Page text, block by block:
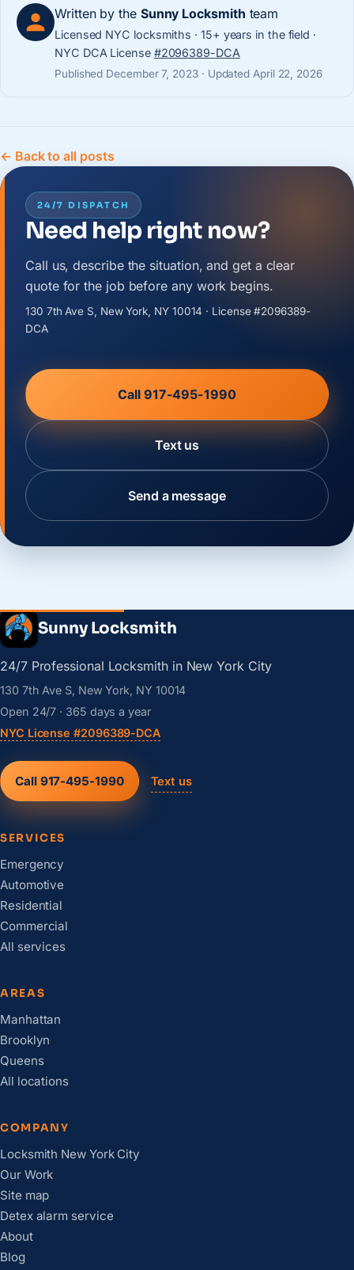
Written by the Sunny Locksmith team
Licensed NYC locksmiths · 15+ years in the field ·
NYC DCA License #2096389-DCA
Published December 7, 2023 · Updated April 22, 2026
← Back to all posts
24/7 DISPATCH
Need help right now?
Call us, describe the situation, and get a clear
quote for the job before any work begins.
130 7th Ave S, New York, NY 10014 · License #2096389-
DCA
Call 917-495-1990
Text us
Send a message
Sunny Locksmith
24/7 Professional Locksmith in New York City
130 7th Ave S, New York, NY 10014
Open 24/7 · 365 days a year
NYC License #2096389-DCA
Call 917-495-1990 Text us
SERVICES
Emergency
Automotive
Residential
Commercial
All services
AREAS
Manhattan
Brooklyn
Queens
All locations
COMPANY
Locksmith New York City
Our Work
Site map
Detex alarm service
About
Blog